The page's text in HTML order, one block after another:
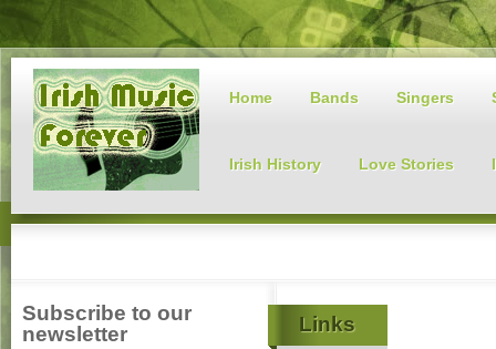
Home Bands Singers
Irish History Love Stories
Links
Subscribe to our
newsletter